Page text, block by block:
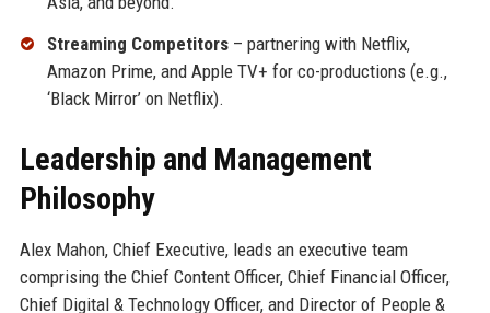
Streaming Competitors– partnering with Netflix,
Amazon Prime, and Apple TV+ for co-productions (e.g.,
‘Black Mirror’ on Netflix).
Leadership and Management
Philosophy
Alex Mahon, Chief Executive, leads an executive team
comprising the Chief Content Officer, Chief Financial Officer,
Chief Digital & Technology Officer, and Director of People &